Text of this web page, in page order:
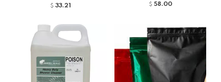
$ 33.21 $ 58.00